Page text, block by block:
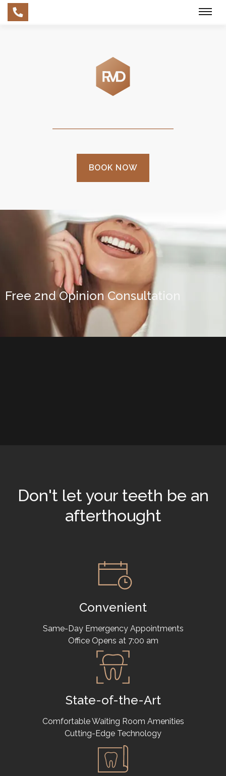
Skip
BOOK NOW
Free 2nd Opinion Consultation
Don't let your teeth be an
afterthought
Convenient
Same-Day Emergency Appointments
Office Opens at 7:00 am
State-of-the-Art
Comfortable Waiting Room Amenities
Cutting-Edge Technology